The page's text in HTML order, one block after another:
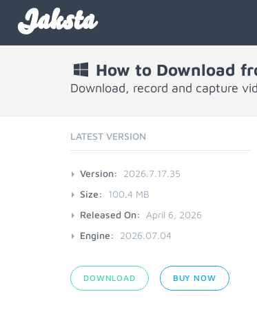
Jaksta
How to Download
Download, record and capture
LATEST VERSION
Version:
2026.7.17.35
Size:
100.4 MB
Released On:
April 6, 2026
Engine:
2026.07.04
DOWNLOAD BUY NOW